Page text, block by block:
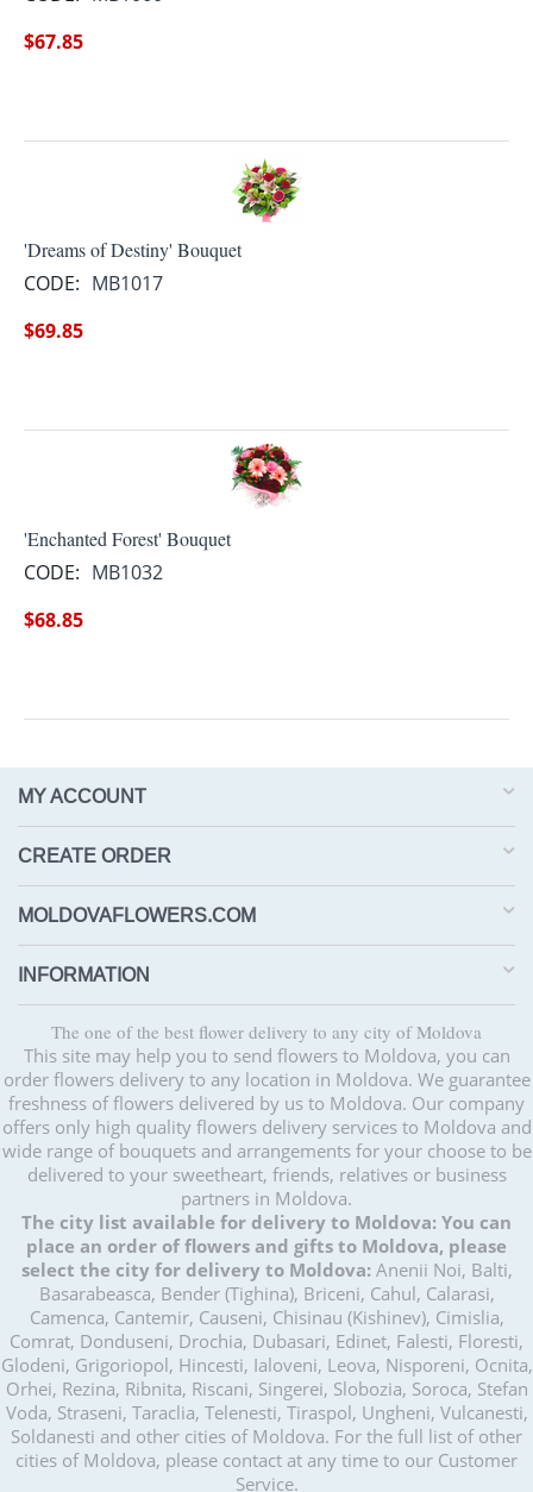
$67.85
'Dreams of Destiny' Bouquet
CODE: MB1017
$69.85
'Enchanted Forest' Bouquet
CODE: MB1032
$68.85
MY ACCOUNT
CREATE ORDER
MOLDOVAFLOWERS.COM
INFORMATION
The one of the best flower delivery to any city of Moldova
This site may help you to send flowers to Moldova, you can
order flowers delivery to any location in Moldova. We guarantee
freshness of flowers delivered by us to Moldova. Our company
offers only high quality flowers delivery services to Moldova and
wide range of bouquets and arrangements for your choose to be
delivered to your sweetheart, friends, relatives or business
partners in Moldova.
The city list available for delivery to Moldova: You can
place an order of flowers and gifts to Moldova, please
select the city for delivery to Moldova:Anenii Noi, Balti,
Basarabeasca, Bender (Tighina), Briceni, Cahul, Calarasi,
Camenca, Cantemir, Causeni, Chisinau (Kishinev), Cimislia,
Comrat, Donduseni, Drochia, Dubasari, Edinet, Falesti, Floresti,
Glodeni, Grigoriopol, Hincesti, Ialoveni, Leova, Nisporeni, Ocnita,
Orhei, Rezina, Ribnita, Riscani, Singerei, Slobozia, Soroca, Stefan
Voda, Straseni, Taraclia, Telenesti, Tiraspol, Ungheni, Vulcanesti,
Soldanesti and other cities of Moldova. For the full list of other
cities of Moldova, please contact at any time to our Customer
Service.